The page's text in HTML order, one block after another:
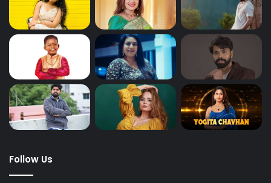
Follow Us